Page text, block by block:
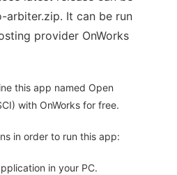
arbiter.zip. It can be run
provider OnWorks
this app named Open
with OnWorks for free.
in order to run this app:
in your PC.